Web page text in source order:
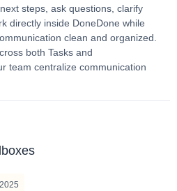
steps, ask questions, clarify
directly inside DoneDone while
clean and organized.
both Tasks and
team centralize communication